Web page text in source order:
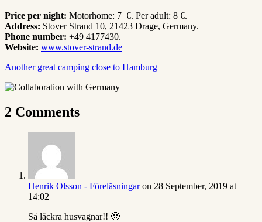
Price per night: Motorhome: 7 €. Per adult: 8 €.
Address: Stover Strand 10, 21423 Drage, Germany.
Phone number: +49 4177430.
Website: www.stover-strand.de
Another great camping close to Hamburg
2 Comments
Henrik Olsson - Föreläsningar on 28 September, 2019 at
14:02
Så läckra husvagnar!! 🙂